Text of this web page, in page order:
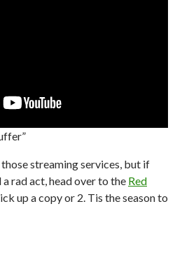
those streaming services, but if
rad act, head over to the Red
up a copy or 2. Tis the season to